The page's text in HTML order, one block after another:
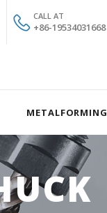
CALL AT
+86-19534031668
METALFORMING